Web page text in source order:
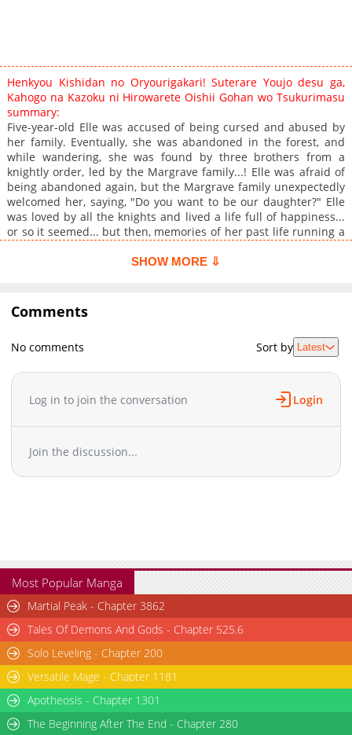
Henkyou Kishidan no Oryourigakari! Suterare Youjo desu ga,
Kahogo na Kazoku ni Hirowarete Oishii Gohan wo Tsukurimasu
summary:
Five-year-old Elle was accused of being cursed and abused by
her family. Eventually, she was abandoned in the forest, and
while wandering, she was found by three brothers from a
knightly order, led by the Margrave family...! Elle was afraid of
being abandoned again, but the Margrave family unexpectedly
welcomed her, saying, "Do you want to be our daughter?" Elle
was loved by all the knights and lived a life full of happiness...
or so it seemed... but then, memories of her past life running a
there was one huge problem...! "The food in this country is
land, Elle decides to become the Knight Order's cook...! And
when everyone tastes her cooking, it receives nothing but
enormous praise...!? Armed with knowledge from her past life
and the blessings of the spirits, she works hard on the frontier!
An adored little girl's isekai culinary fantasy!
SHOW MORE ⇩
Comments
No comments Sort by Latest
Log in to join the conversation Login
Join the discussion...
Most Popular Manga
Martial Peak - Chapter 3862
Tales Of Demons And Gods - Chapter 525.6
Solo Leveling - Chapter 200
Versatile Mage - Chapter 1181
Apotheosis - Chapter 1301
The Beginning After The End - Chapter 280